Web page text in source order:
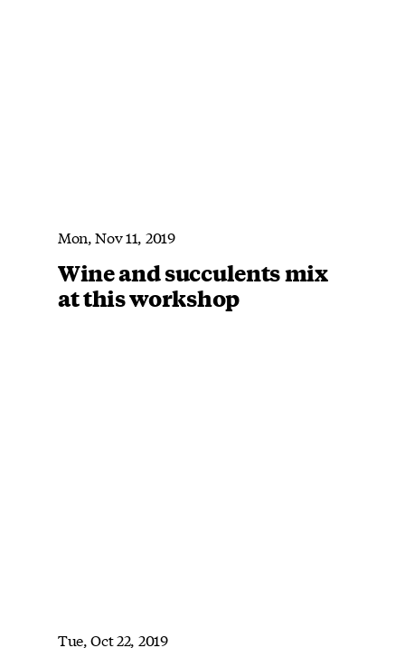
Mon, Nov 11, 2019
Wine and succulents mix
at this workshop
Tue, Oct 22, 2019